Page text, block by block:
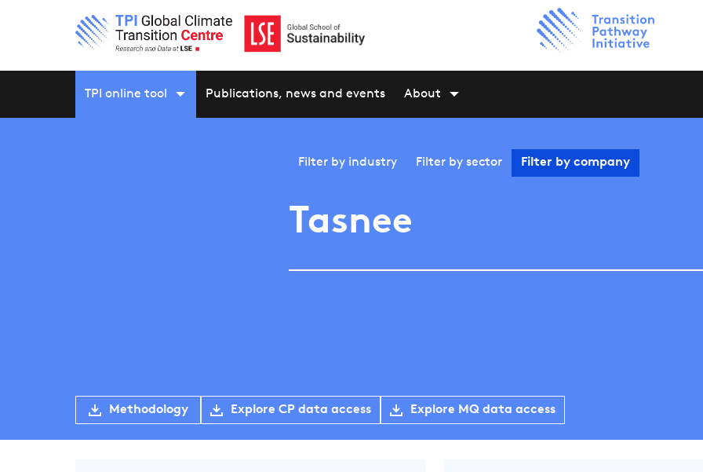
TPI online tool Publications, news and events About
Filter by industry Filter by sector Filter by company
Tasnee
Methodology Explore CP data access Explore MQ data access